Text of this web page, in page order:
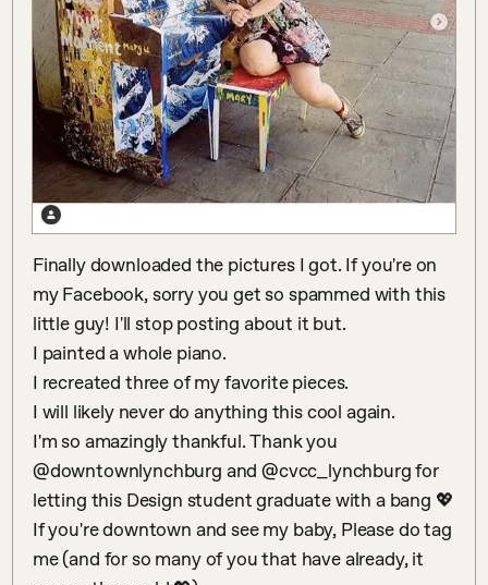
Finally downloaded the pictures I got. If you're on
my Facebook, sorry you get so spammed with this
little guy! I'll stop posting about it but.
I painted a whole piano.
I recreated three of my favorite pieces.
I will likely never do anything this cool again.
I'm so amazingly thankful. Thank you
@downtownlynchburg and @cvcc_lynchburg for
letting this Design student graduate with a bang 💖
If you're downtown and see my baby, Please do tag
me (and for so many of you that have already, it